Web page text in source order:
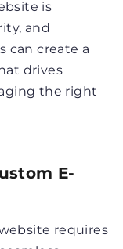
is
and
can create a
drives
the right
E-
requires